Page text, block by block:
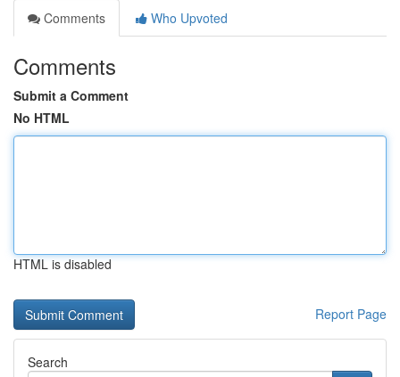
Comments
Who Upvoted
Comments
Submit a Comment
No HTML
HTML is disabled
Report Page
Search